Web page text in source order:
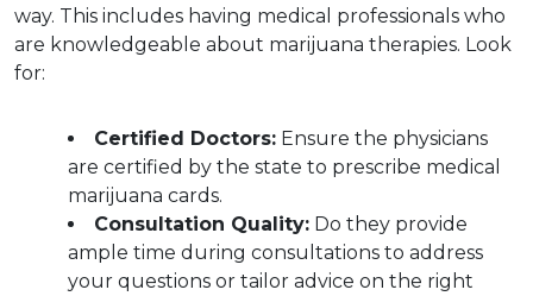
way. This includes having medical professionals who
are knowledgeable about marijuana therapies. Look
for:
Certified Doctors: Ensure the physicians
are certified by the state to prescribe medical
marijuana cards.
Consultation Quality: Do they provide
ample time during consultations to address
your questions or tailor advice on the right